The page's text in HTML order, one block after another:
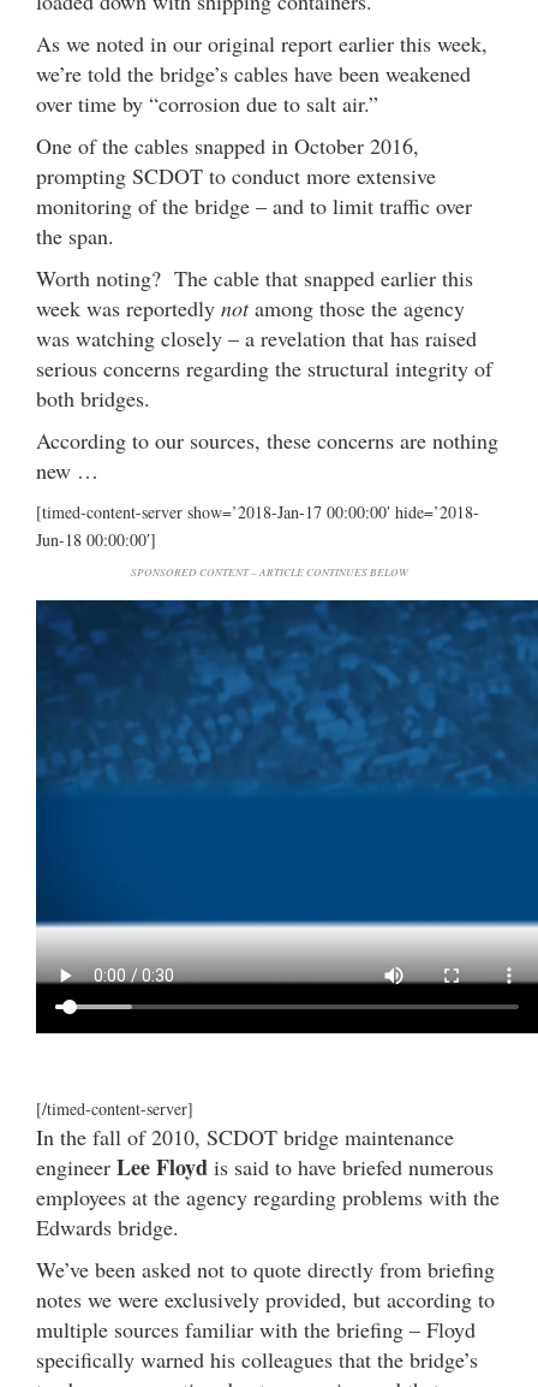
As we noted in our original report earlier this week,
we’re told the bridge’s cables have been weakened
over time by “corrosion due to salt air.”
One of the cables snapped in October 2016,
prompting SCDOT to conduct more extensive
monitoring of the bridge – and to limit traffic over
the span.
Worth noting? The cable that snapped earlier this
week was reportedly notamong those the agency
was watching closely – a revelation that has raised
serious concerns regarding the structural integrity of
both bridges.
According to our sources, these concerns are nothing
new …
[timed-content-server show=’2018-Jan-17 00:00:00′ hide=’2018-
Jun-18 00:00:00′]
SPONSORED CONTENT – ARTICLE CONTINUES BELOW
[/timed-content-server]
In the fall of 2010, SCDOT bridge maintenance
engineer Lee Floyd is said to have briefed numerous
employees at the agency regarding problems with the
Edwards bridge.
We’ve been asked not to quote directly from briefing
notes we were exclusively provided, but according to
multiple sources familiar with the briefing – Floyd
specifically warned his colleagues that the bridge’s